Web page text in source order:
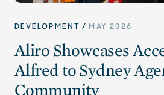
DEVELOPMENT MAY 2026
Aliro Showcases
Alfred to Sydney
Community